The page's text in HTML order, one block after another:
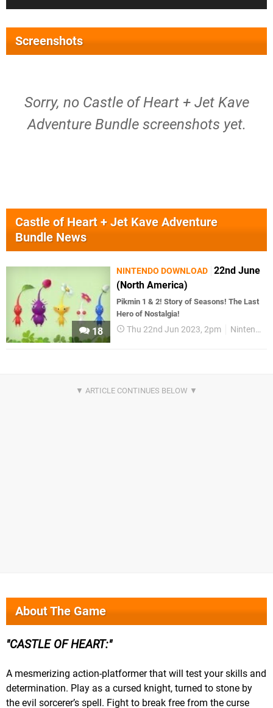
Screenshots
Sorry, no Castle of Heart + Jet Kave
Adventure Bundle screenshots yet.
Castle of Heart + Jet Kave Adventure
Bundle News
18
NINTENDO DOWNLOAD 22nd June
(North America)
Pikmin 1 & 2! Story of Seasons! The Last
Hero of Nostalgia!
Thu 22nd Jun 2023, 2pm Nintendo Download
About The Game
CASTLE OF HEART:
A mesmerizing action-platformer that will test your skills and
determination. Play as a cursed knight, turned to stone by
the evil sorcerer’s spell. Fight to break free from the curse